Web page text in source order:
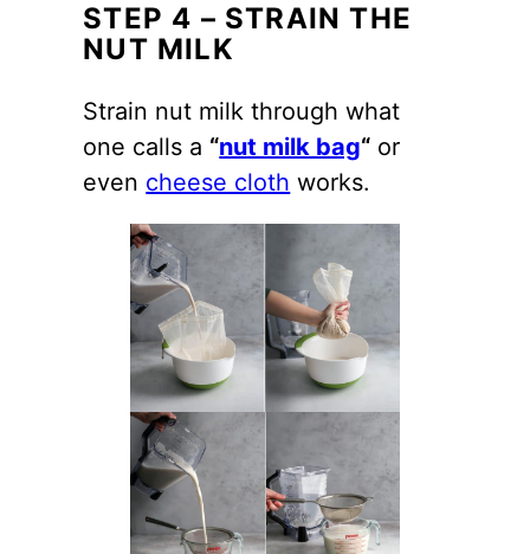
STEP 4 – STRAIN THE
NUT MILK
Strain nut milk through what
one calls a “nut milk bag“ or
even cheese cloth works.